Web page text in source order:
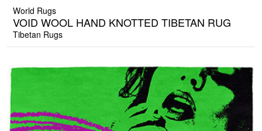
World Rugs
VOID WOOL HAND KNOTTED TIBETAN RUG
Tibetan Rugs